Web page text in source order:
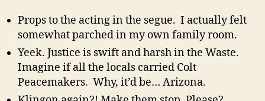
Props to the acting in the segue. I actually felt
somewhat parched in my own family room.
Yeek. Justice is swift and harsh in the Waste.
Imagine if all the locals carried Colt
Peacemakers. Why, it’d be… Arizona.